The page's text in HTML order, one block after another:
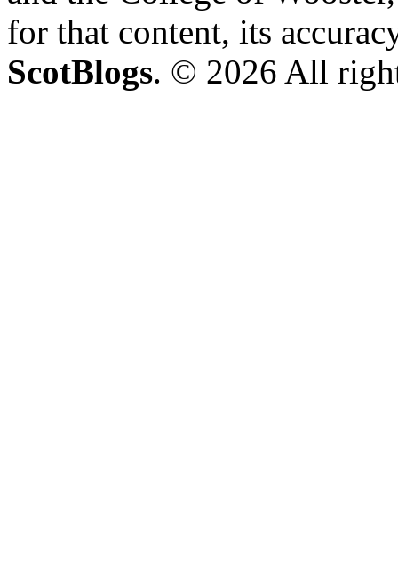
for that content, its
ScotBlogs. © 2026 All